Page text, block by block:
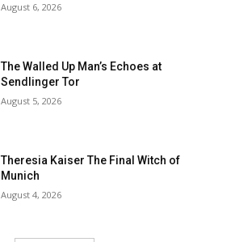
August 6, 2026
The Walled Up Man’s Echoes at
Sendlinger Tor
August 5, 2026
Theresia Kaiser The Final Witch of
Munich
August 4, 2026